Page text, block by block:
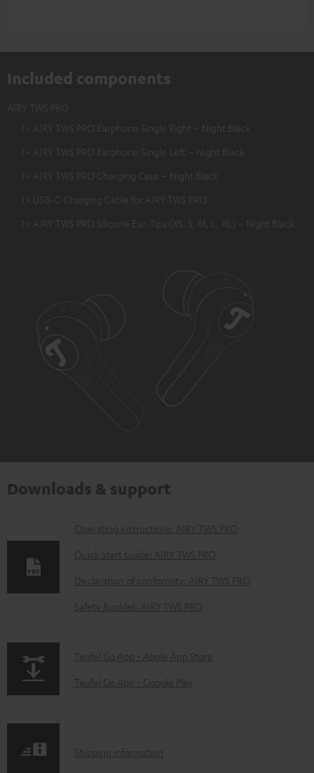
Included components
AIRY TWS PRO
1 × AIRY TWS PRO Earphone Single Right – Night Black
1 × AIRY TWS PRO Earphone Single Left – Night Black
1 × AIRY TWS PRO Charging Case – Night Black
1 × USB-C Charging Cable for AIRY TWS PRO
1 × AIRY TWS PRO Silicone Ear-Tips (XS, S, M, L, XL) – Night Black
Downloads & support
D
o
n
l
a
d
e
Operating instructions: AIRY TWS PRO
Quick Start Guide: AIRY TWS PRO
Declaration of conformity: AIRY TWS PRO
Safety Booklet: AIRY TWS PRO
p
a
p
Teufel Go App - Apple App Store
Teufel Go App - Google Play
S
Shipping information